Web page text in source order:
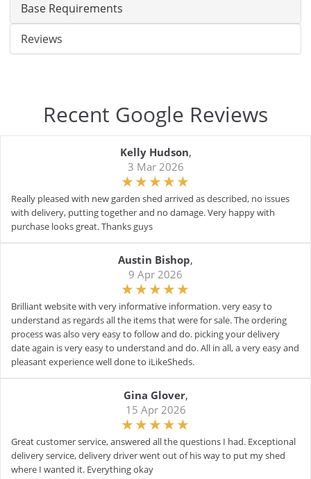
Base Requirements
Reviews
Recent Google Reviews
Kelly Hudson,
3 Mar 2026
Really pleased with new garden shed arrived as described, no issues
with delivery, putting together and no damage. Very happy with
purchase looks great. Thanks guys
Austin Bishop,
9 Apr 2026
Brilliant website with very informative information. very easy to
understand as regards all the items that were for sale. The ordering
process was also very easy to follow and do. picking your delivery
date again is very easy to understand and do. All in all, a very easy and
pleasant experience well done to iLikeSheds.
Gina Glover,
15 Apr 2026
Great customer service, answered all the questions I had. Exceptional
delivery service, delivery driver went out of his way to put my shed
where I wanted it. Everything okay